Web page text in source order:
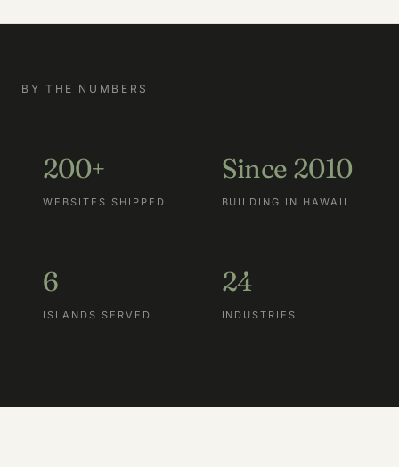
BY THE NUMBERS
200+
WEBSITES SHIPPED
Since 2010
BUILDING IN HAWAII
6
ISLANDS SERVED
24
INDUSTRIES